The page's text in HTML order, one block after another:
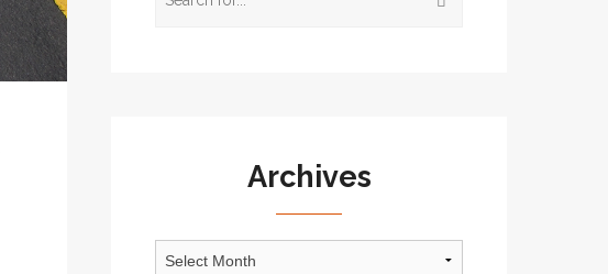
Archives